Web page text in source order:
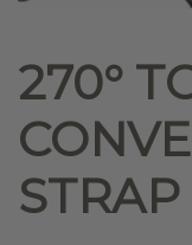
270°
STRAP